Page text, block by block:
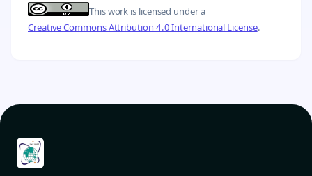
This work is licensed under a
Creative Commons Attribution 4.0 International License.